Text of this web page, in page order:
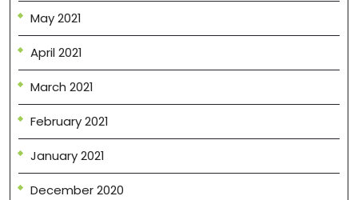
May 2021
April 2021
March 2021
February 2021
January 2021
December 2020